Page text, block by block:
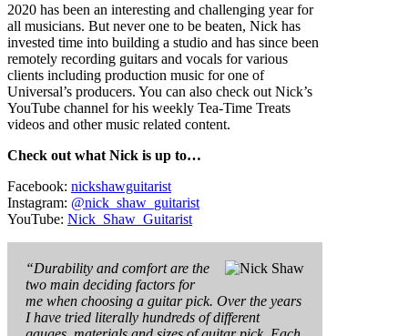
2020 has been an interesting and challenging year for
all musicians. But never one to be beaten, Nick has
invested time into building a studio and has since been
remotely recording guitars and vocals for various
clients including production music for one of
Universal’s producers. You can also check out Nick’s
YouTube channel for his weekly Tea-Time Treats
videos and other music related content.
Check out what Nick is up to…
Facebook: nickshawguitarist
Instagram: @nick_shaw_guitarist
YouTube: Nick_Shaw_Guitarist
“Durability and comfort are the
two main deciding factors for
me when choosing a guitar pick. Over the years
I have tried literally hundreds of different